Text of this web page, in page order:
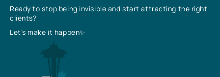
Ready to stop being invisible and start attracting the right
clients?
Let’s make it happen✨